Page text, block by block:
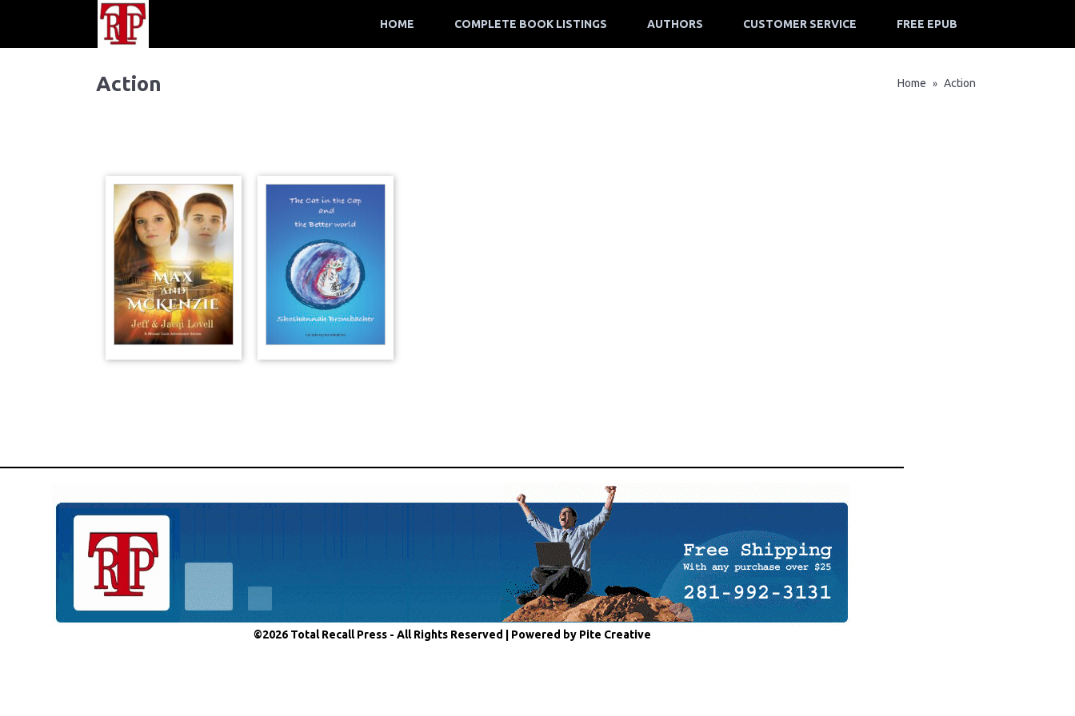
HOME COMPLETE BOOK LISTINGS AUTHORS CUSTOMER SERVICE FREE EPUB
Action Home » Action
©2026 Total Recall Press - All Rights Reserved | Powered by Pite Creative